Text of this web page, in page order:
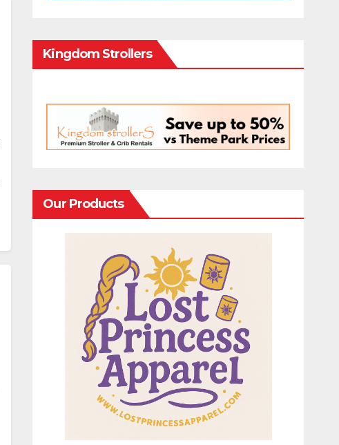
Kingdom Strollers
Our Products